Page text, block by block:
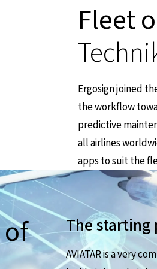
zu einer externen Seite
Fleet
Ergosign joined
the workflow
predictive
all airlines
apps to suit the
The starting
AVIATAR is a very